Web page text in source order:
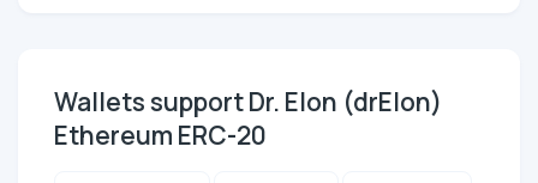
Wallets support Dr. Elon (drElon)
Ethereum ERC-20